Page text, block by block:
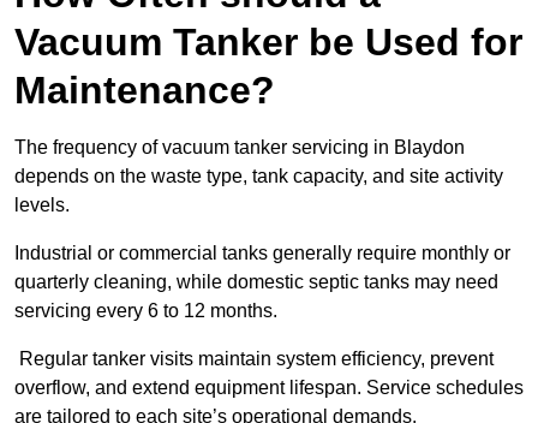
Vacuum Tanker be Used for
Maintenance?
The frequency of vacuum tanker servicing in Blaydon
depends on the waste type, tank capacity, and site activity
levels.
Industrial or commercial tanks generally require monthly or
quarterly cleaning, while domestic septic tanks may need
servicing every 6 to 12 months.
Regular tanker visits maintain system efficiency, prevent
overflow, and extend equipment lifespan. Service schedules
are tailored to each site’s operational demands.